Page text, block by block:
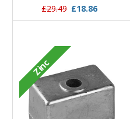
£29.49 £18.86
Zinc